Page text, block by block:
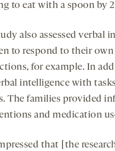
to eat with a spoon by 2
also assessed verbal
to respond to their
for example. In
intelligence with
The families provided
and medication
that [the